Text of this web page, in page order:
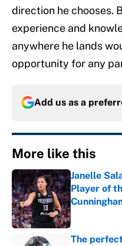
direction he chooses.
experience and
anywhere he lands
opportunity for any
Add us as a
More like this
Janelle
Player of
Published by
The